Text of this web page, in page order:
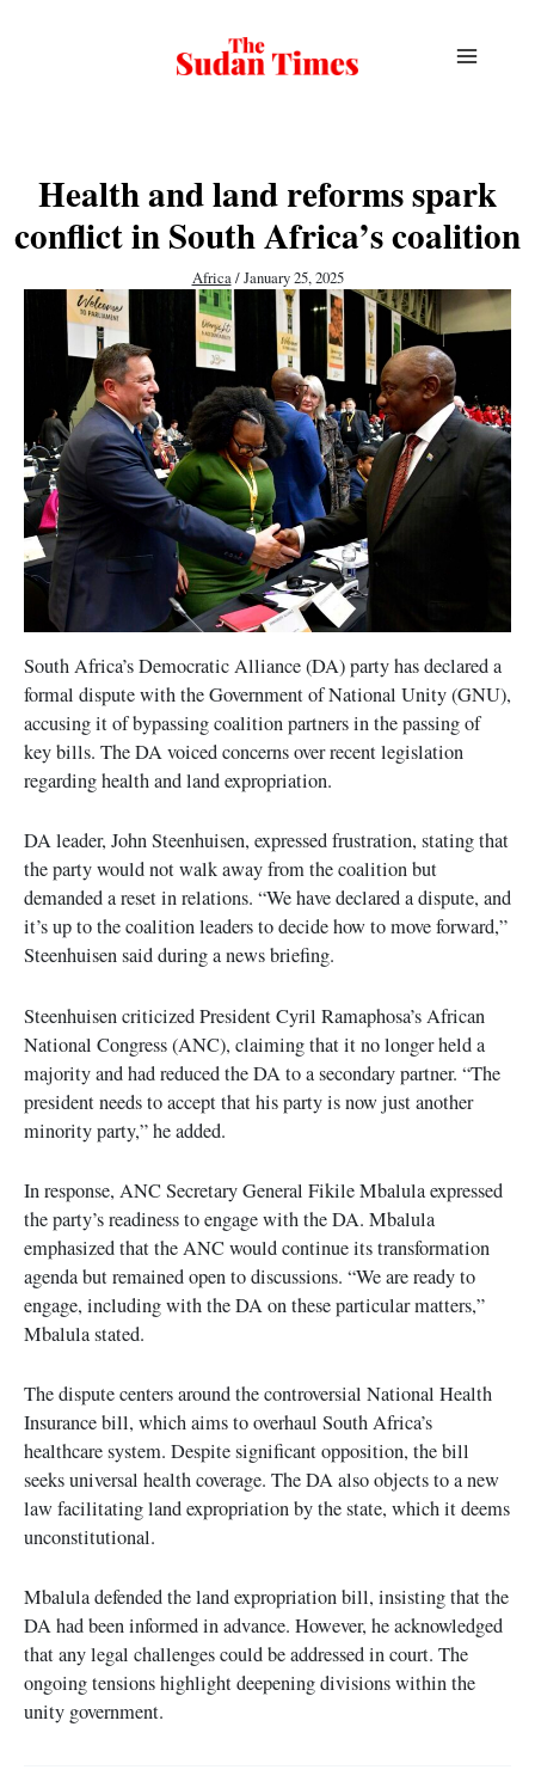
Health and land reforms spark
conflict in South Africa’s coalition
Africa/January 25, 2025
South Africa’s Democratic Alliance (DA) party has declared a
formal dispute with the Government of National Unity (GNU),
accusing it of bypassing coalition partners in the passing of
key bills. The DA voiced concerns over recent legislation
regarding health and land expropriation.
DA leader, John Steenhuisen, expressed frustration, stating that
the party would not walk away from the coalition but
demanded a reset in relations. “We have declared a dispute, and
it’s up to the coalition leaders to decide how to move forward,”
Steenhuisen said during a news briefing.
Steenhuisen criticized President Cyril Ramaphosa’s African
National Congress (ANC), claiming that it no longer held a
majority and had reduced the DA to a secondary partner. “The
president needs to accept that his party is now just another
minority party,” he added.
In response, ANC Secretary General Fikile Mbalula expressed
the party’s readiness to engage with the DA. Mbalula
emphasized that the ANC would continue its transformation
agenda but remained open to discussions. “We are ready to
engage, including with the DA on these particular matters,”
Mbalula stated.
The dispute centers around the controversial National Health
Insurance bill, which aims to overhaul South Africa’s
healthcare system. Despite significant opposition, the bill
seeks universal health coverage. The DA also objects to a new
law facilitating land expropriation by the state, which it deems
unconstitutional.
Mbalula defended the land expropriation bill, insisting that the
DA had been informed in advance. However, he acknowledged
that any legal challenges could be addressed in court. The
ongoing tensions highlight deepening divisions within the
unity government.